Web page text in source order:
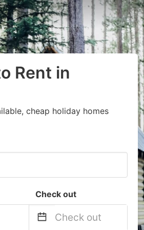
Rent in
cheap holiday homes
Check out